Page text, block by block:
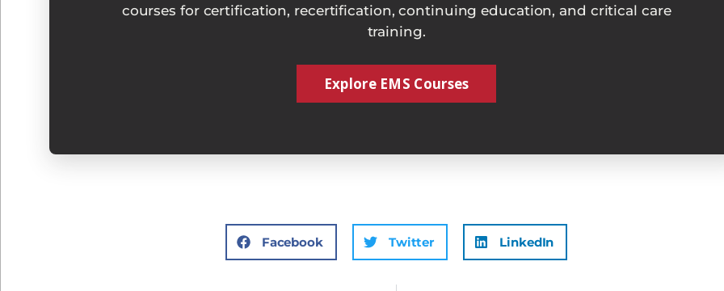
courses for certification, recertification, continuing education, and critical care
training.
Explore EMS Courses
Facebook Twitter LinkedIn